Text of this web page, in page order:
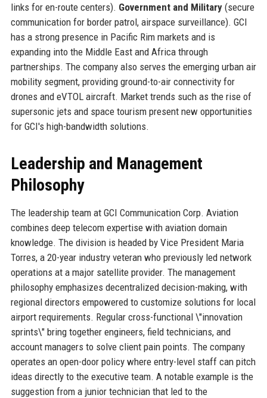
links for en-route centers). Government and Military(secure
communication for border patrol, airspace surveillance). GCI
has a strong presence in Pacific Rim markets and is
expanding into the Middle East and Africa through
partnerships. The company also serves the emerging urban air
mobility segment, providing ground-to-air connectivity for
drones and eVTOL aircraft. Market trends such as the rise of
supersonic jets and space tourism present new opportunities
for GCI's high-bandwidth solutions.
Leadership and Management
Philosophy
The leadership team at GCI Communication Corp. Aviation
combines deep telecom expertise with aviation domain
knowledge. The division is headed by Vice President Maria
Torres, a 20-year industry veteran who previously led network
operations at a major satellite provider. The management
philosophy emphasizes decentralized decision-making, with
regional directors empowered to customize solutions for local
airport requirements. Regular cross-functional \"innovation
sprints\" bring together engineers, field technicians, and
account managers to solve client pain points. The company
operates an open-door policy where entry-level staff can pitch
ideas directly to the executive team. A notable example is the
suggestion from a junior technician that led to the